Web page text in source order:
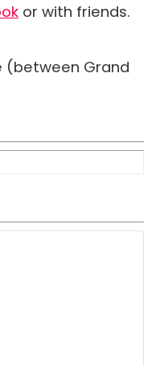
or with friends.
(between Grand